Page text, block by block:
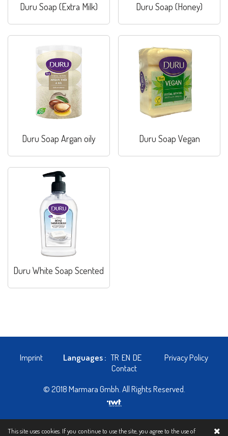
Duru Soap (Extra Milk) Duru Soap (Honey)
Duru Soap Argan oily Duru Soap Vegan
Duru White Soap Scented
Imprint Languages : TR EN DE
Privacy Policy
Contact
© 2018 Marmara Gmbh. All Rights Reserved.
This site uses cookies. If you continue to use the site, you agree to the use of